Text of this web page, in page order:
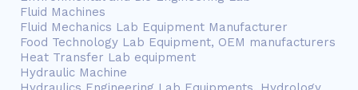
Fluid Machines
Fluid Mechanics Lab Equipment Manufacturer
Food Technology Lab Equipment, OEM manufacturers
Heat Transfer Lab equipment
Hydraulic Machine